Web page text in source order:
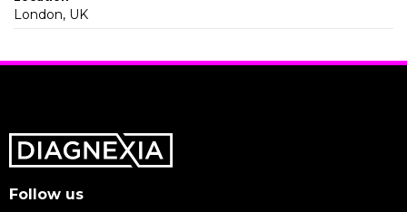
London, UK
Follow us